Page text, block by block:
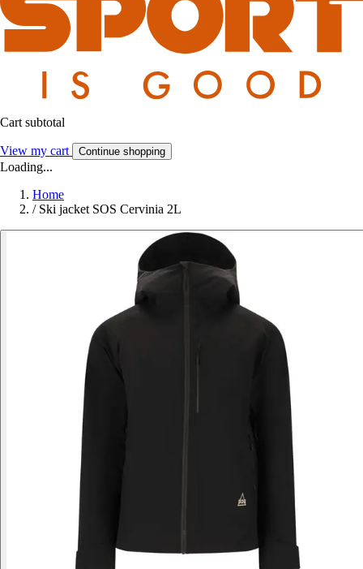
Cart subtotal
View my cart Continue shopping
Loading...
Home
/ Ski jacket SOS Cervinia 2L